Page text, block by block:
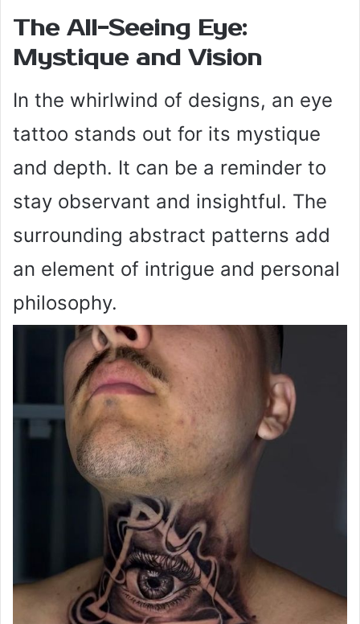
The All-Seeing Eye:
Mystique and Vision
In the whirlwind of designs, an eye
tattoo stands out for its mystique
and depth. It can be a reminder to
stay observant and insightful. The
surrounding abstract patterns add
an element of intrigue and personal
philosophy.